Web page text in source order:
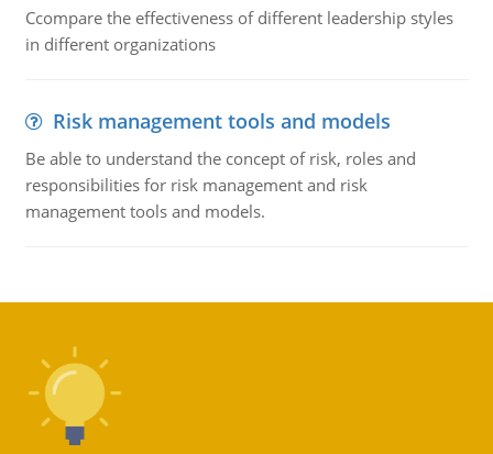
Ccompare the effectiveness of different leadership styles
in different organizations
Risk management tools and models
Be able to understand the concept of risk, roles and
responsibilities for risk management and risk
management tools and models.